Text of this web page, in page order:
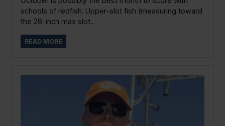
schools of redfish. Upper-slot fish (measuring toward
the 28-inch max slot...
READ MORE